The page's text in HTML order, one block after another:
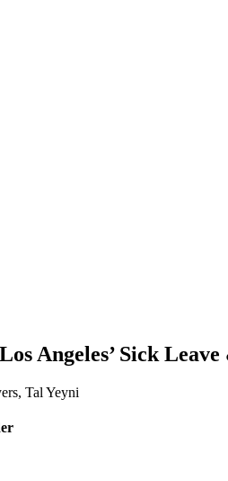
Angeles’ Sick